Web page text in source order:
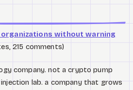
organizations without warning
215 comments)
company. not a crypto pump
lab. a company that grows